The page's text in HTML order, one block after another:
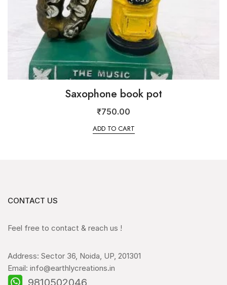
Saxophone book pot
₹750.00
ADD TO CART
CONTACT US
Feel free to contact & reach us !
Address: Sector 36, Noida, UP, 201301
Email: info@earthlycreations.in